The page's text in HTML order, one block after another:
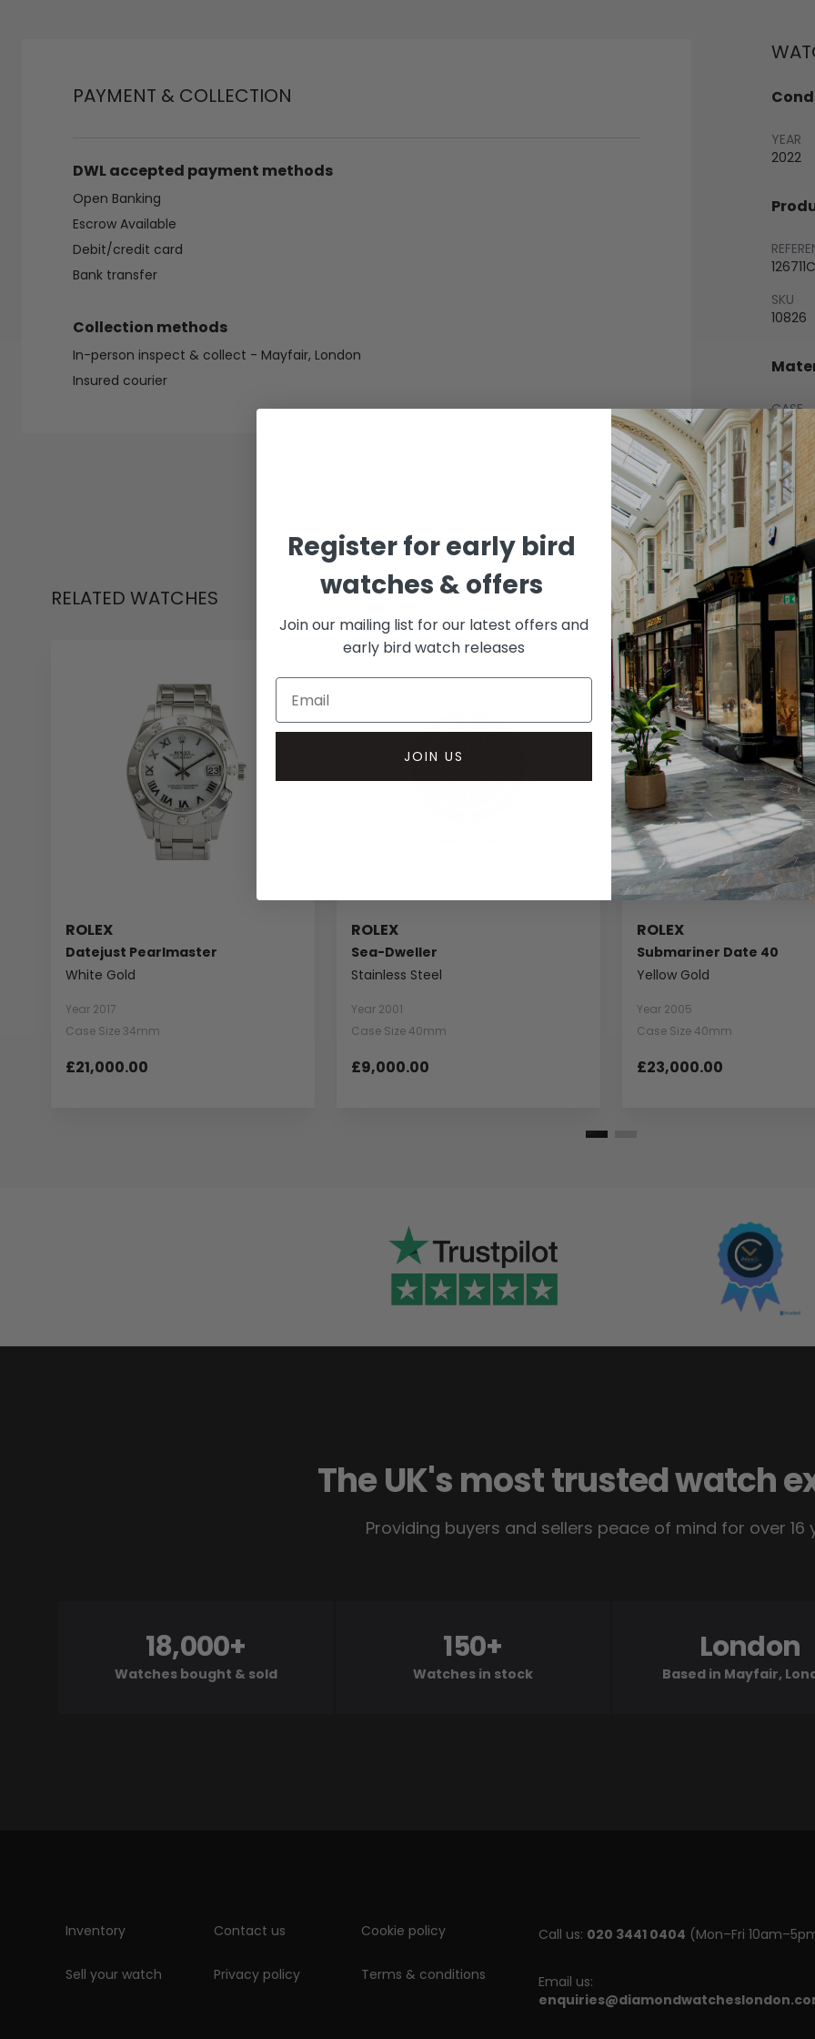
PAYMENT & COLLECTION
DWL accepted payment methods
Open Banking
Escrow Available
Debit/credit card
Bank transfer
Collection methods
In-person inspect & collect - Mayfair, London
Insured courier
YEAR
2022
SKU
10826
CASE
Rose
DIAL
Black
RELATED WATCHES
ROLEX
Datejust Pearlmaster
White Gold
Year 2017
Case Size 34mm
£21,000.00
ROLEX
Sea-Dweller
Stainless Steel
Year 2001
Case Size 40mm
£9,000.00
ROLEX
Submariner Date 40
Yellow Gold
Year 2005
Case Size 40mm
£23,000.00
The UK's most trusted watch
Providing buyers and sellers peace of mind for over 16
Watches bought & sold
18,000+
Watches in stock
150+
Based in Mayfair,
London
Inventory
Sell your watch
Contact us
Privacy policy
Cookie policy
Terms & conditions
Call us: 020 3441 0404 (Mon–Fri
Email us:
Register for early bird
watches & offers
Join our mailing list for our latest offers and
early bird watch releases
JOIN US